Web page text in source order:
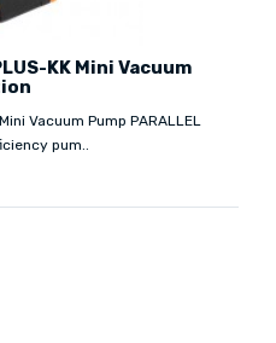
KK Mini Vacuum
Vacuum Pump PARALLEL
pum..